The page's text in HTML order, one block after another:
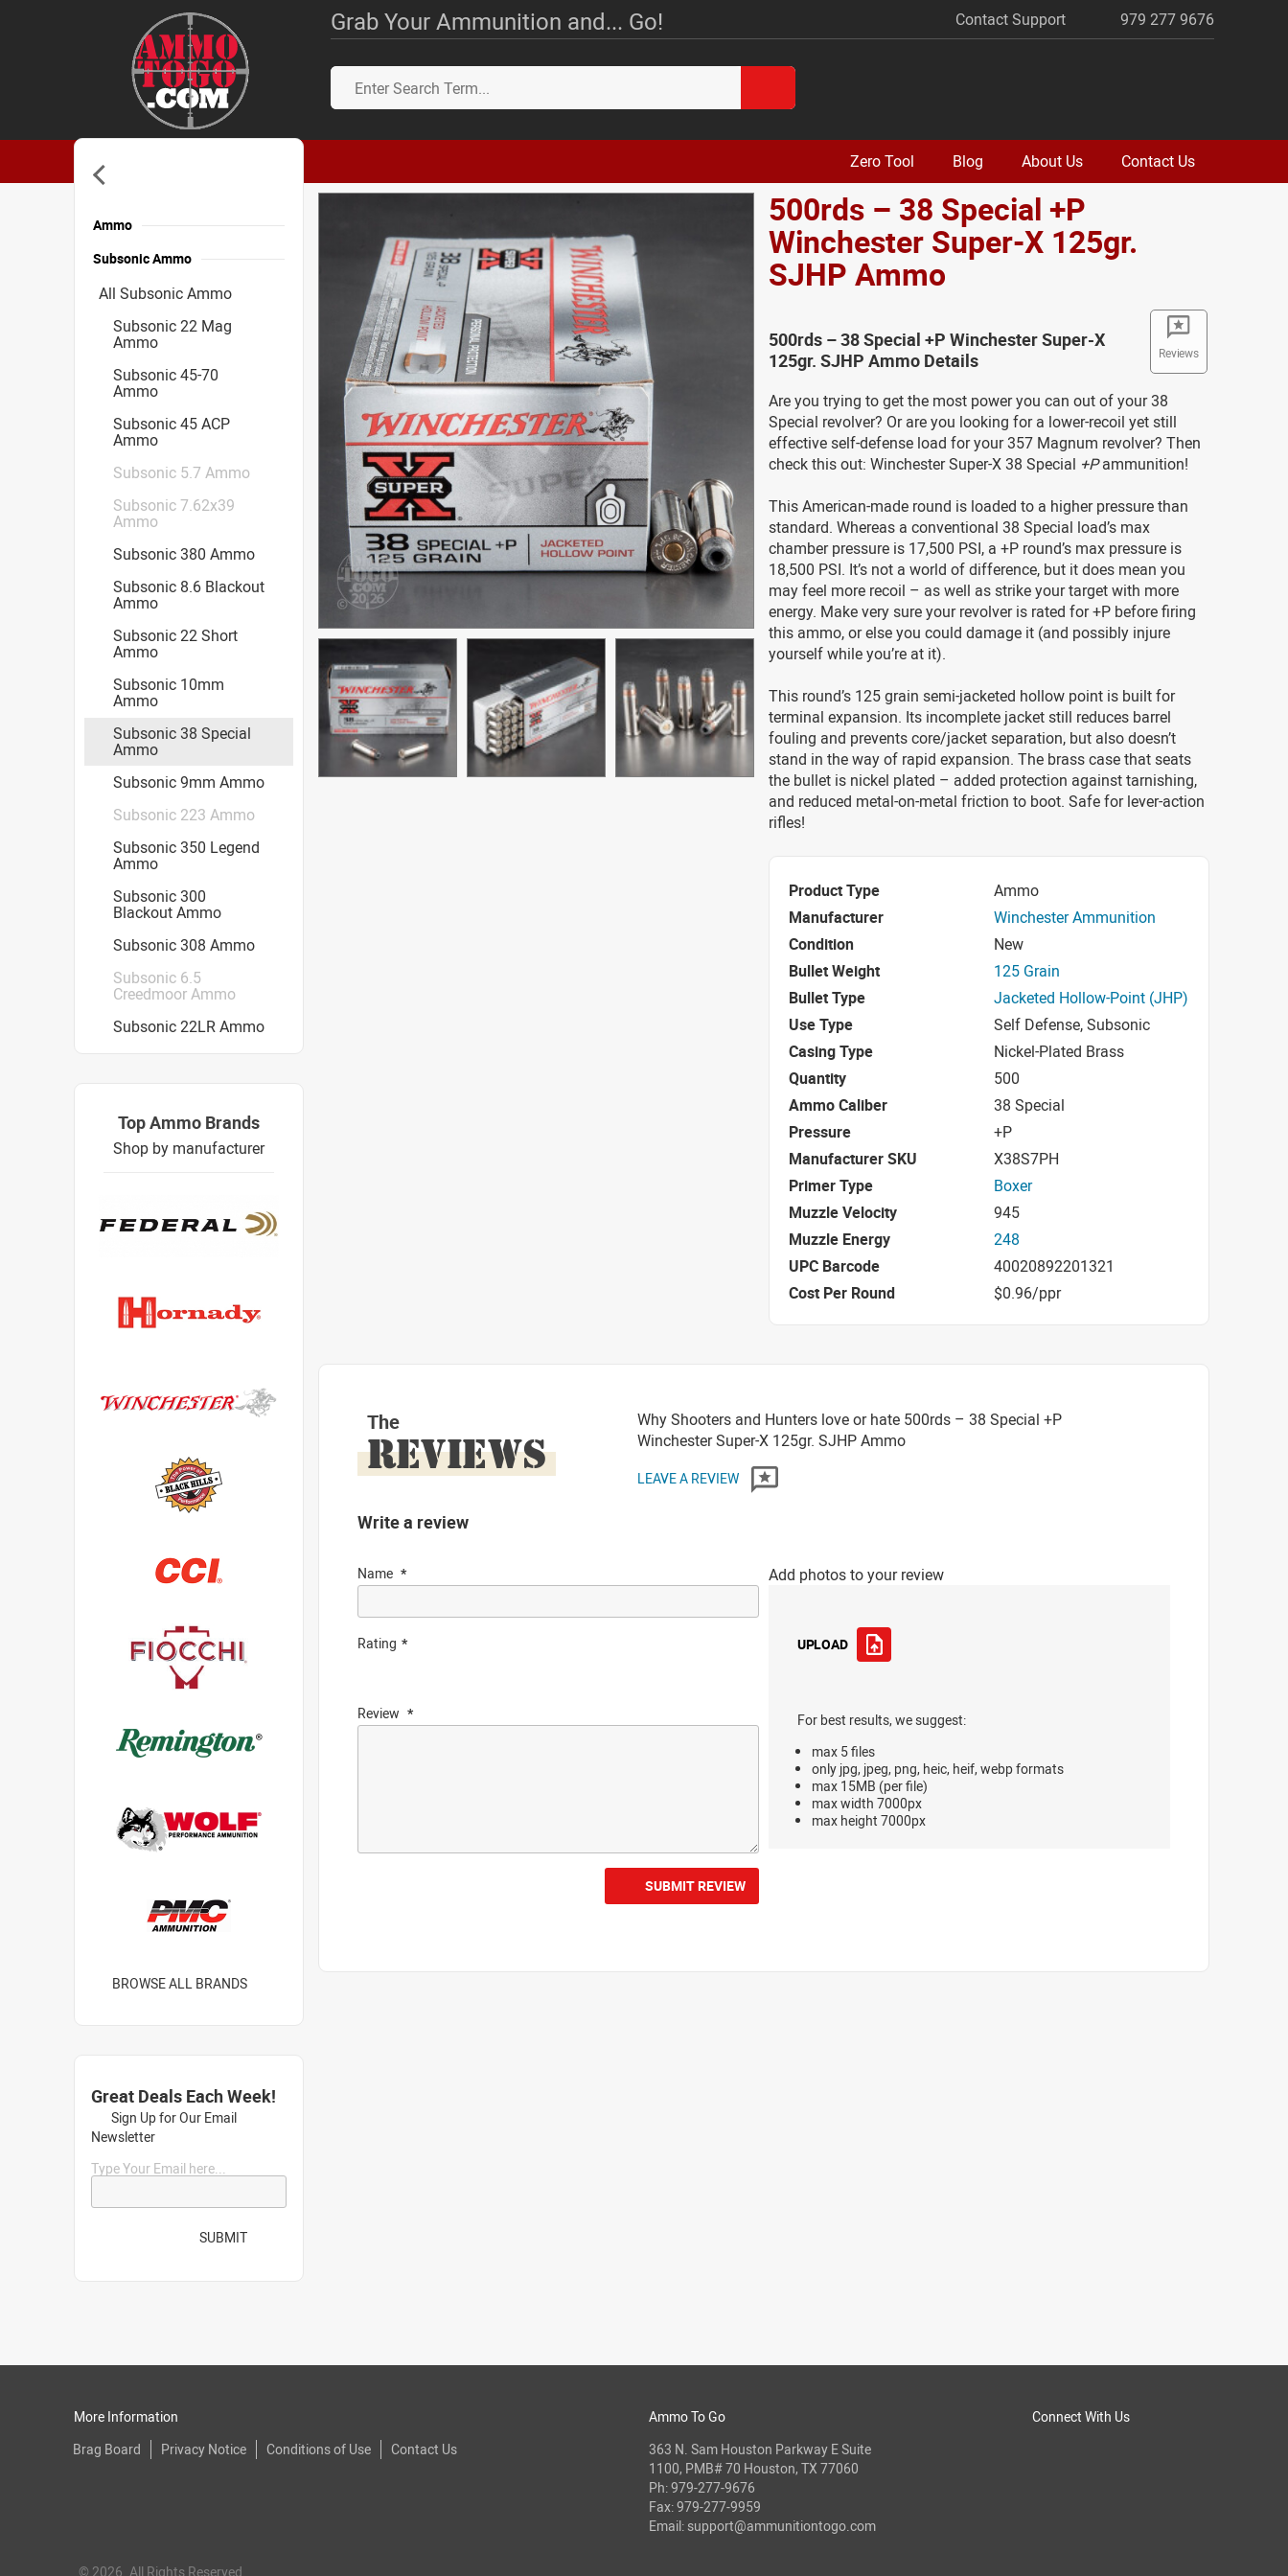
Grab Your Ammunition and... Go! Contact Support 979 277 9676
Zero Tool Blog About Us Contact Us
500rds – 38 Special +P
Winchester Super-X 125gr.
SJHP Ammo
Reviews
500rds – 38 Special +P Winchester Super-X
125gr. SJHP Ammo Details
Are you trying to get the most power you can out of your 38
Special revolver? Or are you looking for a lower-recoil yet still
effective self-defense load for your 357 Magnum revolver? Then
check this out: Winchester Super-X 38 Special +Pammunition!
This American-made round is loaded to a higher pressure than
standard. Whereas a conventional 38 Special load’s max
chamber pressure is 17,500 PSI, a +P round’s max pressure is
18,500 PSI. It’s not a world of difference, but it does mean you
may feel more recoil – as well as strike your target with more
energy. Make very sure your revolver is rated for +P before firing
this ammo, or else you could damage it (and possibly injure
yourself while you’re at it).
This round’s 125 grain semi-jacketed hollow point is built for
terminal expansion. Its incomplete jacket still reduces barrel
fouling and prevents core/jacket separation, but also doesn’t
stand in the way of rapid expansion. The brass case that seats
the bullet is nickel plated – added protection against tarnishing,
and reduced metal-on-metal friction to boot. Safe for lever-action
rifles!
Product Type
Ammo
Manufacturer
Winchester Ammunition
Condition
New
Bullet Weight
125 Grain
Bullet Type
Jacketed Hollow-Point (JHP)
Use Type
Self Defense, Subsonic
Casing Type
Nickel-Plated Brass
Quantity
500
Ammo Caliber
38 Special
Pressure
+P
Manufacturer SKU
X38S7PH
Primer Type
Boxer
Muzzle Velocity
945
Muzzle Energy
248
UPC Barcode
40020892201321
Cost Per Round
$0.96/ppr
The
REVIEWS
Why Shooters and Hunters love or hate 500rds – 38 Special +P
Winchester Super-X 125gr. SJHP Ammo
LEAVE A REVIEW
Write a review
Name
Rating
Review
Add photos to your review
UPLOAD
For best results, we suggest:
max 5 files
only jpg, jpeg, png, heic, heif, webp formats
max 15MB (per file)
max width 7000px
max height 7000px
SUBMIT REVIEW
Ammo
Subsonic Ammo
All Subsonic Ammo
Subsonic 22 Mag
Ammo
Subsonic 45-70
Ammo
Subsonic 45 ACP
Ammo
Subsonic 5.7 Ammo
Subsonic 7.62x39
Ammo
Subsonic 380 Ammo
Subsonic 8.6 Blackout
Ammo
Subsonic 22 Short
Ammo
Subsonic 10mm
Ammo
Subsonic 38 Special
Ammo
Subsonic 9mm Ammo
Subsonic 223 Ammo
Subsonic 350 Legend
Ammo
Subsonic 300
Blackout Ammo
Subsonic 308 Ammo
Subsonic 6.5
Creedmoor Ammo
Subsonic 22LR Ammo
Top Ammo Brands
Shop by manufacturer
BROWSE ALL BRANDS
Great Deals Each Week!
Sign Up for Our Email
Newsletter
Type Your Email here...
SUBMIT
More Information
Brag Board
Privacy Notice Conditions of Use Contact Us
Connect With Us
Ammo To Go
363 N. Sam Houston Parkway E Suite
1100, PMB# 70 Houston, TX 77060
Ph:979-277-9676
Fax: 979-277-9959
Email: support@ammunitiontogo.com
© 2026. All Rights Reserved.